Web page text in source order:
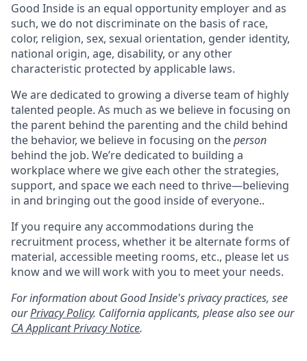
Good Inside is an equal opportunity employer and as
such, we do not discriminate on the basis of race,
color, religion, sex, sexual orientation, gender identity,
national origin, age, disability, or any other
characteristic protected by applicable laws.
We are dedicated to growing a diverse team of highly
talented people. As much as we believe in focusing on
the parent behind the parenting and the child behind
the behavior, we believe in focusing on theperson
behind the job. We’re dedicated to building a
workplace where we give each other the strategies,
support, and space we each need to thrive—believing
in and bringing out the good inside of everyone..
If you require any accommodations during the
recruitment process, whether it be alternate forms of
material, accessible meeting rooms, etc., please let us
know and we will work with you to meet your needs.
For information about Good Inside's privacy practices, see
ourPrivacy Policy. California applicants, please also see our
CA Applicant Privacy Notice.